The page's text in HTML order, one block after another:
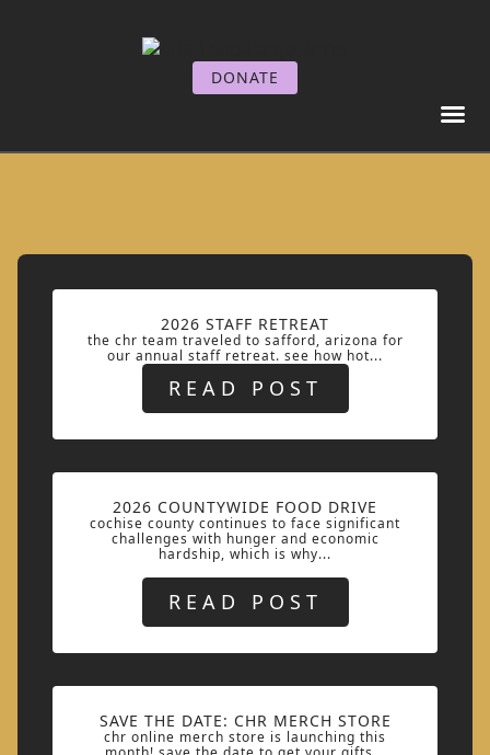
DONATE
2026 STAFF RETREAT
the chr team traveled to safford, arizona for
our annual staff retreat. see how hot...
READ POST
2026 COUNTYWIDE FOOD DRIVE
cochise county continues to face significant
challenges with hunger and economic
hardship, which is why...
READ POST
SAVE THE DATE: CHR MERCH STORE
chr online merch store is launching this